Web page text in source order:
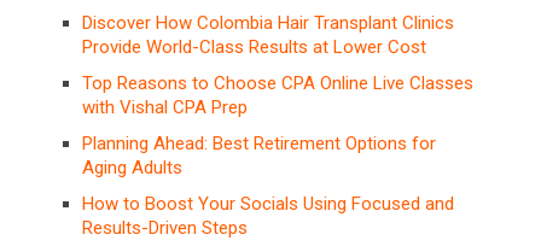
Discover How Colombia Hair Transplant Clinics
Provide World-Class Results at Lower Cost
Top Reasons to Choose CPA Online Live Classes
with Vishal CPA Prep
Planning Ahead: Best Retirement Options for
Aging Adults
How to Boost Your Socials Using Focused and
Results-Driven Steps